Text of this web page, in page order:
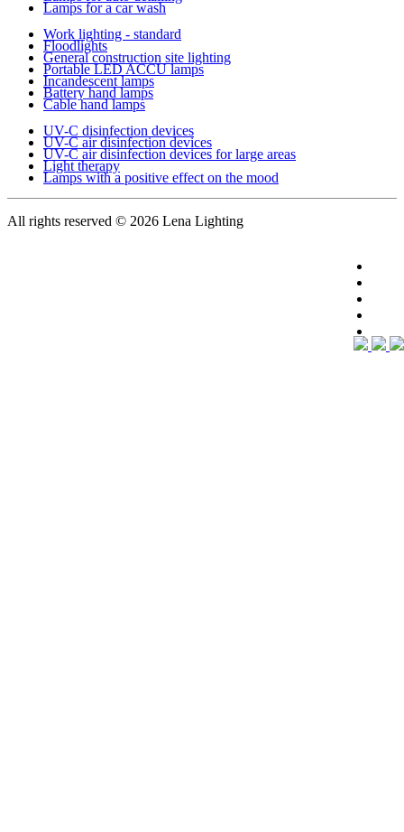
Lamps for a car wash
Work lighting - standard
Floodlights
General construction site lighting
Portable LED ACCU lamps
Incandescent lamps
Battery hand lamps
Cable hand lamps
UV-C disinfection devices
UV-C air disinfection devices
UV-C air disinfection devices for large areas
Light therapy
Lamps with a positive effect on the mood
All rights reserved © 2026 Lena Lighting